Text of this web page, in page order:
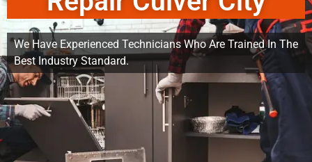
We Have Experienced Technicians Who Are Trained In The
Best Industry Standard.